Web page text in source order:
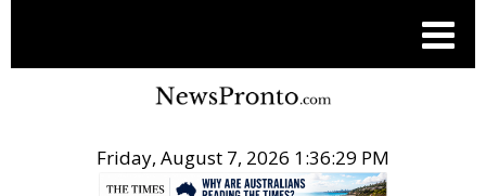
Friday, August 7, 2026 1:36:29 PM